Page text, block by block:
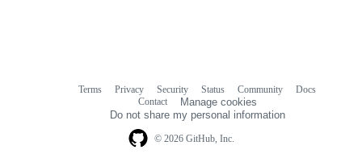
© 2026 GitHub, Inc.
Terms Privacy Security Status Community
Docs
Contact
Manage cookies
Do not share my personal information